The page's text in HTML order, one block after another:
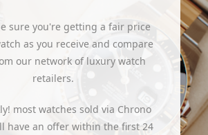
sure you're getting a fair price
as you receive and compare
our network of luxury watch
retailers.
most watches sold via Chrono
have an offer within the first 24